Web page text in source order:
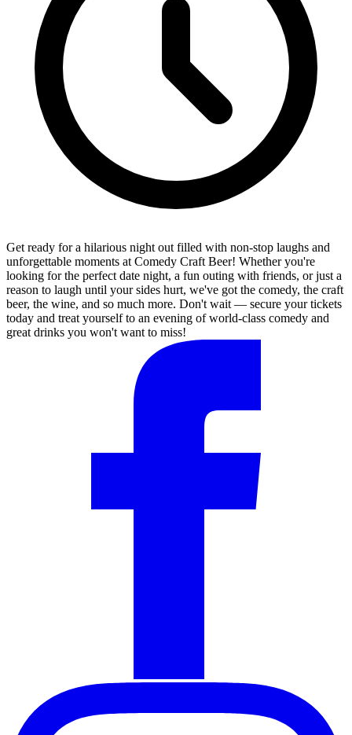
Get ready for a hilarious night out filled with non-stop laughs and
unforgettable moments at Comedy Craft Beer! Whether you're
looking for the perfect date night, a fun outing with friends, or just a
reason to laugh until your sides hurt, we've got the comedy, the craft
beer, the wine, and so much more. Don't wait — secure your tickets
today and treat yourself to an evening of world-class comedy and
great drinks you won't want to miss!